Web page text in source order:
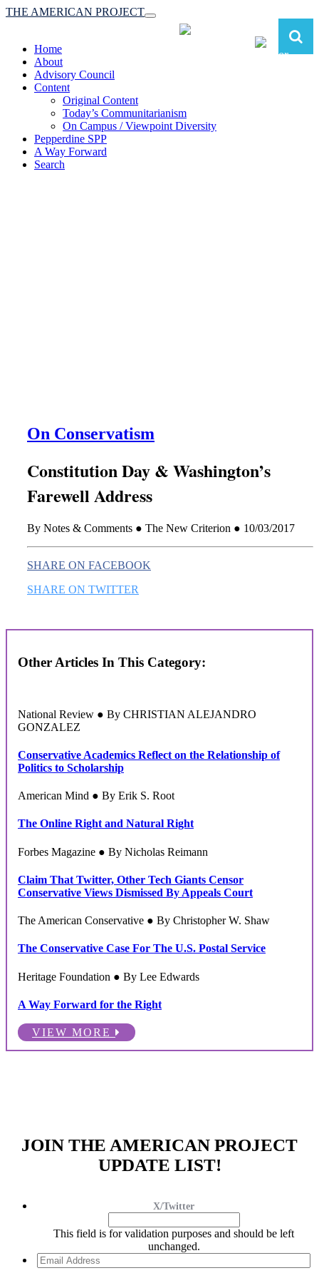
Toggle
navigation
THE AMERICAN PROJECT
Home
About
Advisory Council
Content
Original Content
Today’s Communitarianism
On Campus / Viewpoint Diversity
Pepperdine SPP
A Way Forward
Search
On Conservatism
Constitution Day & Washington’s
Farewell Address
By Notes & Comments ● The New Criterion ● 10/03/2017
SHARE ON FACEBOOK
SHARE ON TWITTER
Other Articles In This Category:
National Review ● By CHRISTIAN ALEJANDRO
GONZALEZ
Conservative Academics Reflect on the Relationship of
Politics to Scholarship
American Mind ● By Erik S. Root
The Online Right and Natural Right
Forbes Magazine ● By Nicholas Reimann
Claim That Twitter, Other Tech Giants Censor
Conservative Views Dismissed By Appeals Court
The American Conservative ● By Christopher W. Shaw
The Conservative Case For The U.S. Postal Service
Heritage Foundation ● By Lee Edwards
A Way Forward for the Right
VIEW MORE
JOIN THE AMERICAN PROJECT
UPDATE LIST!
X/Twitter
This field is for validation purposes and should be left
unchanged.
Email
Address